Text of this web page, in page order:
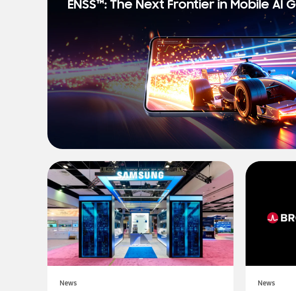
s
ENSS™: The Next Frontier in Mobile AI
News News